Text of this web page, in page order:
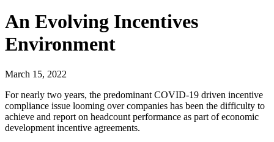
An Evolving Incentives
Environment
March 15, 2022
For nearly two years, the predominant COVID-19 driven incentive
compliance issue looming over companies has been the difficulty to
achieve and report on headcount performance as part of economic
development incentive agreements.